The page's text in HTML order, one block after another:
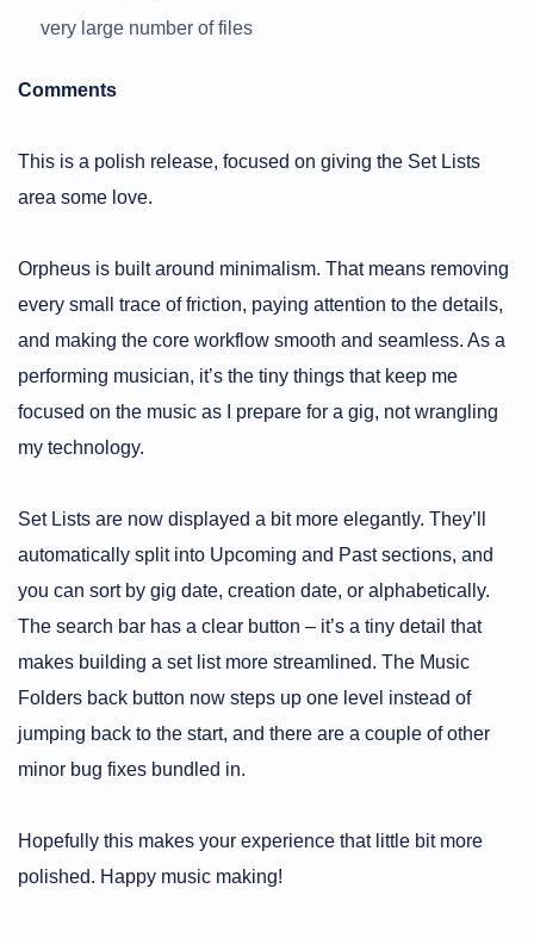
very large number of files
Comments
This is a polish release, focused on giving the Set Lists
area some love.
Orpheus is built around minimalism. That means removing
every small trace of friction, paying attention to the details,
and making the core workflow smooth and seamless. As a
performing musician, it’s the tiny things that keep me
focused on the music as I prepare for a gig, not wrangling
my technology.
Set Lists are now displayed a bit more elegantly. They’ll
automatically split into Upcoming and Past sections, and
you can sort by gig date, creation date, or alphabetically.
The search bar has a clear button – it’s a tiny detail that
makes building a set list more streamlined. The Music
Folders back button now steps up one level instead of
jumping back to the start, and there are a couple of other
minor bug fixes bundled in.
Hopefully this makes your experience that little bit more
polished. Happy music making!